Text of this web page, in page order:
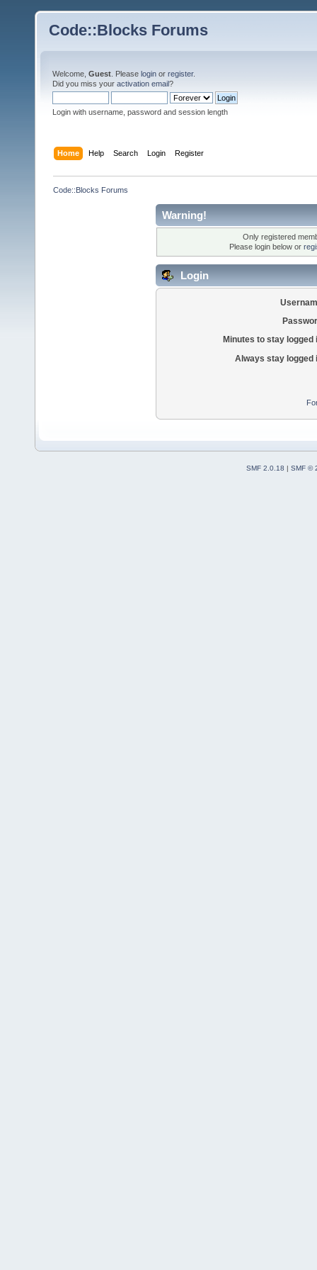
Code::Blocks Forums
Welcome, Guest . Please login or register.
Did you miss your activation email?
Login with username, password and session length
Home Help Search Login Register
Code::Blocks Forums
Warning!
Only registered
Please login below or
Login
Minutes to stay logged
Always stay logged
SMF 2.0.18 | SMF ©